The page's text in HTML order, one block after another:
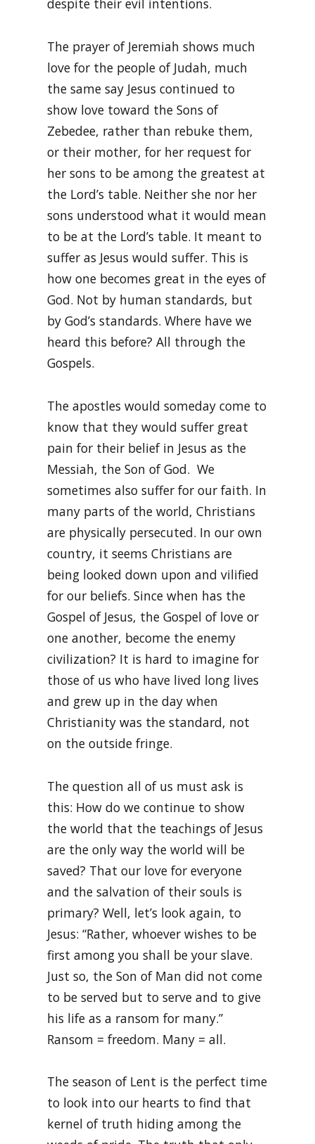
despite their evil intentions.
The prayer of Jeremiah shows much
love for the people of Judah, much
the same say Jesus continued to
show love toward the Sons of
Zebedee, rather than rebuke them,
or their mother, for her request for
her sons to be among the greatest at
the Lord’s table. Neither she nor her
sons understood what it would mean
to be at the Lord’s table. It meant to
suffer as Jesus would suffer. This is
how one becomes great in the eyes of
God. Not by human standards, but
by God’s standards. Where have we
heard this before? All through the
Gospels.
The apostles would someday come to
know that they would suffer great
pain for their belief in Jesus as the
Messiah, the Son of God. We
sometimes also suffer for our faith. In
many parts of the world, Christians
are physically persecuted. In our own
country, it seems Christians are
being looked down upon and vilified
for our beliefs. Since when has the
Gospel of Jesus, the Gospel of love or
one another, become the enemy
civilization? It is hard to imagine for
those of us who have lived long lives
and grew up in the day when
Christianity was the standard, not
on the outside fringe.
The question all of us must ask is
this: How do we continue to show
the world that the teachings of Jesus
are the only way the world will be
saved? That our love for everyone
and the salvation of their souls is
primary? Well, let’s look again, to
Jesus: “Rather, whoever wishes to be
first among you shall be your slave.
Just so, the Son of Man did not come
to be served but to serve and to give
his life as a ransom for many.”
Ransom = freedom. Many = all.
The season of Lent is the perfect time
to look into our hearts to find that
kernel of truth hiding among the